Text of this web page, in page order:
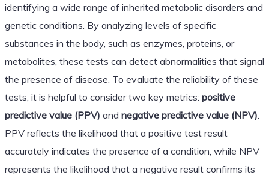
identifying a wide range of inherited metabolic disorders and
genetic conditions. By analyzing levels of specific
substances in the body, such as enzymes, proteins, or
metabolites, these tests can detect abnormalities that signal
the presence of disease. To evaluate the reliability of these
tests, it is helpful to consider two key metrics: positive
predictive value (PPV) and negative predictive value (NPV)
PPV reflects the likelihood that a positive test result
accurately indicates the presence of a condition, while NPV
represents the likelihood that a negative result confirms its